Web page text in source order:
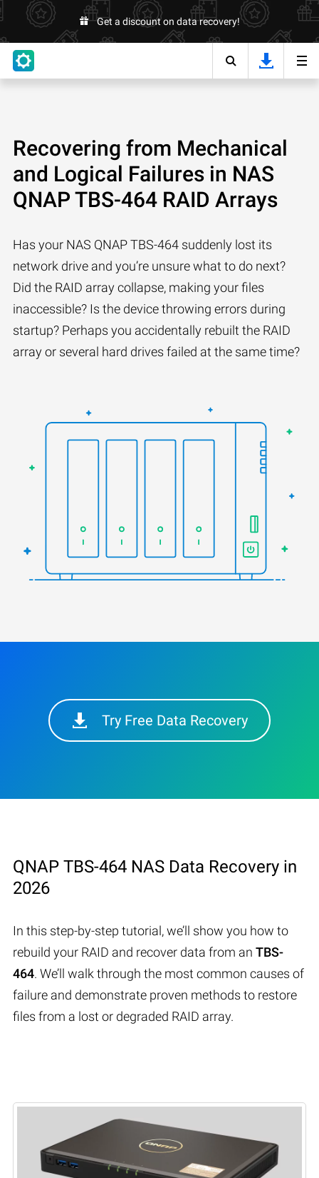
Get a discount on data recovery!
Recovering from Mechanical
and Logical Failures in NAS
QNAP TBS-464 RAID Arrays
Has your NAS QNAP TBS-464 suddenly lost its
network drive and you’re unsure what to do next?
Did the RAID array collapse, making your files
inaccessible? Is the device throwing errors during
startup? Perhaps you accidentally rebuilt the RAID
array or several hard drives failed at the same time?
Try Free Data Recovery
QNAP TBS-464 NAS Data Recovery in
2026
In this step-by-step tutorial, we’ll show you how to
rebuild your RAID and recover data from an TBS-
464. We’ll walk through the most common causes of
failure and demonstrate proven methods to restore
files from a lost or degraded RAID array.